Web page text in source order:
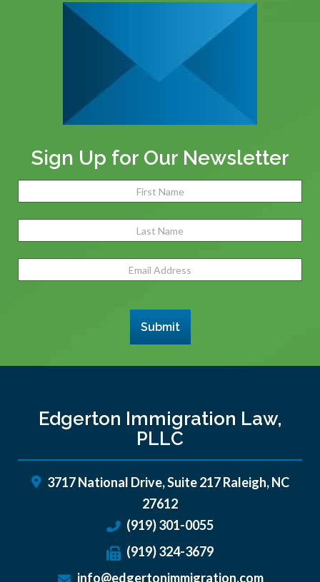
Sign Up for Our Newsletter
Address (Required)
Submit
Edgerton Immigration Law,
PLLC
3717 National Drive, Suite 217Raleigh,NC
27612
(919) 301-0055
(919) 324-3679
info@edgertonimmigration.com